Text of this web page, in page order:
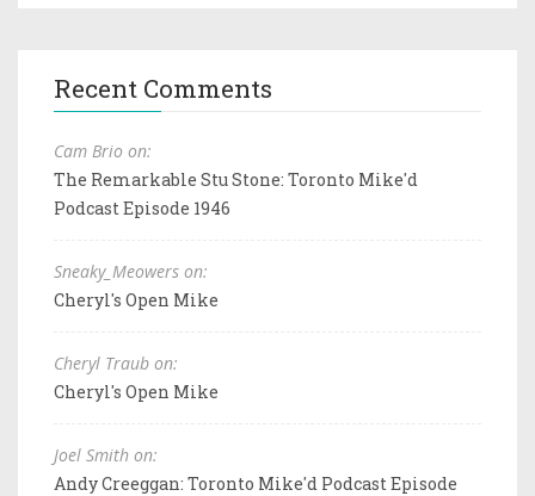
Recent Comments
Cam Brio on:
The Remarkable Stu Stone: Toronto Mike'd
Podcast Episode 1946
Sneaky_Meowers on:
Cheryl's Open Mike
Cheryl Traub on:
Cheryl's Open Mike
Joel Smith on:
Andy Creeggan: Toronto Mike'd Podcast Episode